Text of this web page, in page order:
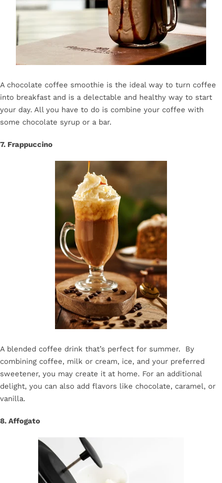
A chocolate coffee smoothie is the ideal way to turn coffee
into breakfast and is a delectable and healthy way to start
your day. All you have to do is combine your coffee with
some chocolate syrup or a bar.
7. Frappuccino
A blended coffee drink that’s perfect for summer. By
combining coffee, milk or cream, ice, and your preferred
sweetener, you may create it at home. For an additional
delight, you can also add flavors like chocolate, caramel, or
vanilla.
8. Affogato